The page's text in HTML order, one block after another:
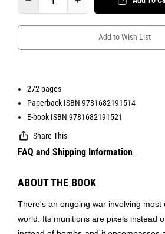
Add to Wish List
272 pages
Paperback ISBN 9781682191514
E-book ISBN 9781682191521
Share This
FAQ and Shipping Information
ABOUT THE BOOK
There's an ongoing war involving most
world. Its munitions are pixels instead